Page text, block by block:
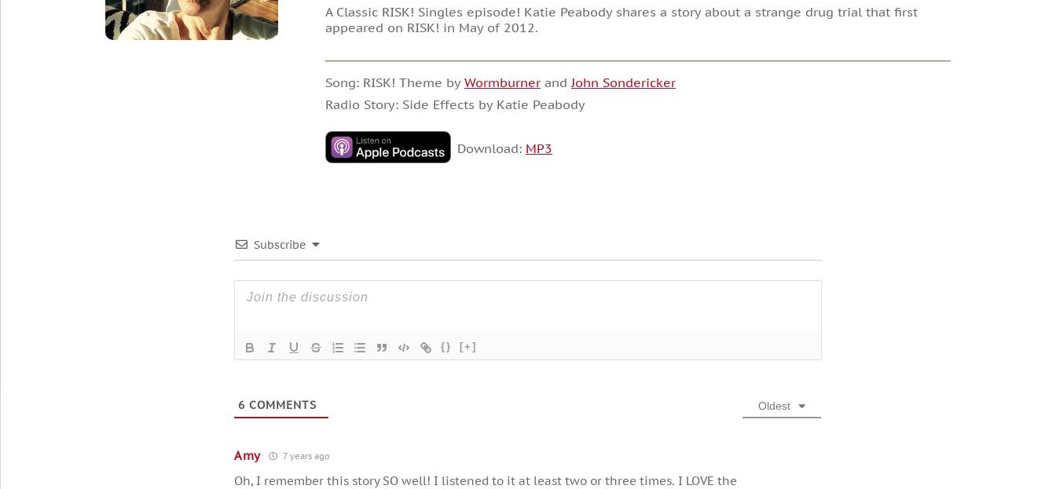
A Classic RISK! Singles episode! Katie Peabody shares a story about a strange drug trial that first
appeared on RISK! in May of 2012.
Song: RISK! Theme by Wormburnerand John Sondericker
Radio Story: Side Effects by Katie Peabody
Download: MP3
Subscribe
{} [+]
6 COMMENTS Oldest
Amy 7 years ago
Oh, I remember this story SO well! I listened to it at least two or three times. I LOVE the